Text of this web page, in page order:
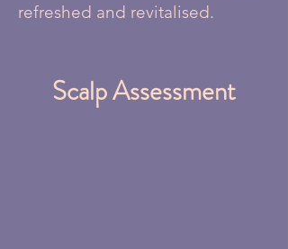
refreshed and revitalised.
Scalp Assessment